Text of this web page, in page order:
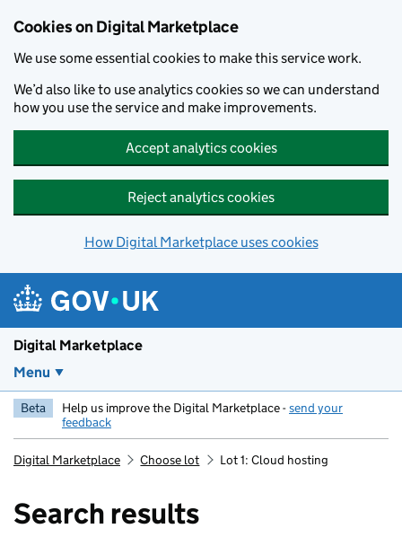
Cookies on Digital Marketplace
We use some essential cookies to make this service work.
We’d also like to use analytics cookies so we can understand
how you use the service and make improvements.
Accept analytics cookies
Reject analytics cookies
How Digital Marketplace uses cookies
Digital Marketplace
Menu
Beta Help us improve the Digital Marketplace -send your
feedback
Digital Marketplace Choose lot Lot 1: Cloud hosting
Search results